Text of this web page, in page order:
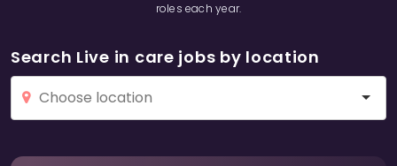
roles each year.
Search Live in care jobs by location